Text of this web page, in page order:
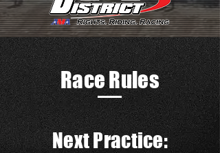
Race Rules
Next Practice: